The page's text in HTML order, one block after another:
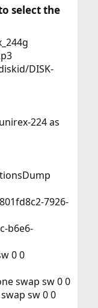
select the
DISK-
224 as
7926-
b6e6-
0 0
swap sw 0 0
sw 0 0